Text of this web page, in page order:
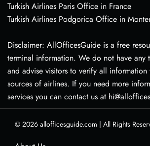
Turkish Airlines Paris Office in France
Turkish Airlines Podgorica Office in
Disclaimer: AllOfficesGuide is a free
terminal information. We do not have any
and advise visitors to verify all
sources of airlines. If you need more
services you can contact us at
© 2026 allofficesguide.com | All Rights